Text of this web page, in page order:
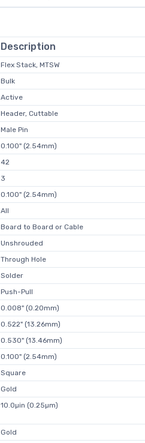
Description
Flex Stack, MTSW
Bulk
Active
Header, Cuttable
Male Pin
0.100" (2.54mm)
42
3
0.100" (2.54mm)
All
Board to Board or Cable
Unshrouded
Through Hole
Solder
Push-Pull
0.008" (0.20mm)
0.522" (13.26mm)
0.530" (13.46mm)
0.100" (2.54mm)
Square
Gold
10.0µin (0.25µm)
Gold